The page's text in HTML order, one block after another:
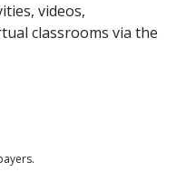
videos,
classrooms via the